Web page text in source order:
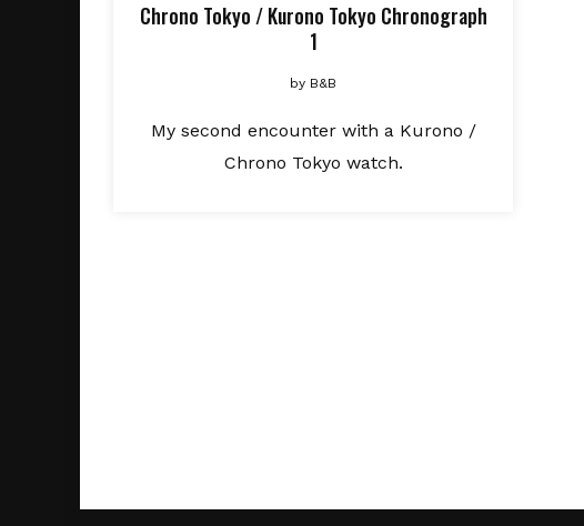
Chrono Tokyo / Kurono Tokyo Chronograph
1
by B&B
My second encounter with a Kurono /
Chrono Tokyo watch.